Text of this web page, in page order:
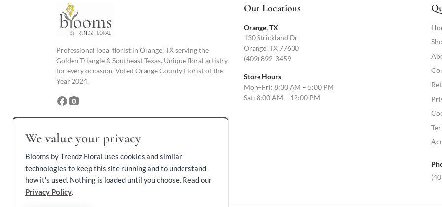
Professional local florist in Orange, TX serving the
Golden Triangle & Southeast Texas. Unique floral artistry
for every occasion. Voted Orange County Florist of the
Year 2024.
facebookphoto_camera
Our Locations
Orange, TX
130 Strickland Dr
Orange, TX 77630
(409) 892-3459
Store Hours
Mon–Fri: 8:30 AM – 5:00 PM
Sat: 8:00 AM – 12:00 PM
We value your privacy
Blooms by Trendz Floral uses cookies and similar
technologies to keep this site running and to understand
how it’s used. Nothing is loaded until you choose. Read our
Privacy Policy.